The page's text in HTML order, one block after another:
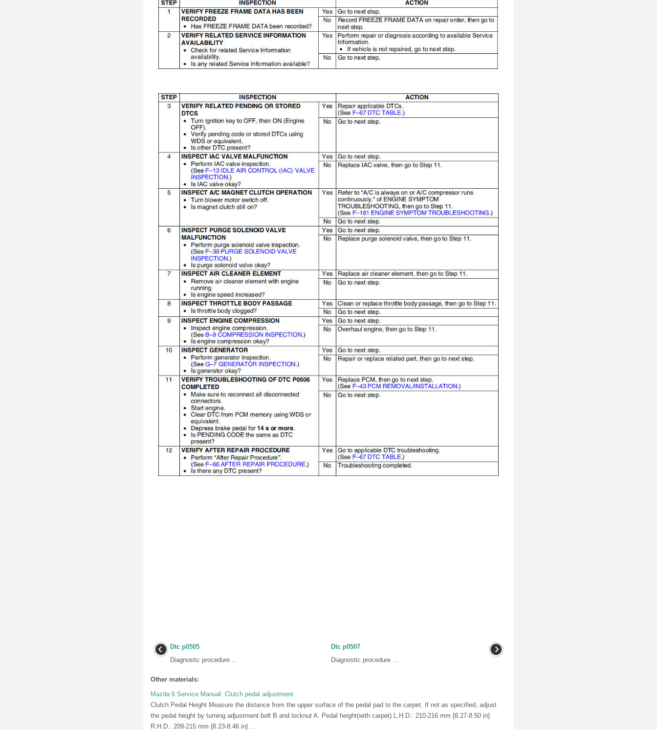
Dtc p0505
Diagnostic procedure ...
Dtc p0507
Diagnostic procedure ...
Other materials:
Mazda 6 Service Manual: Clutch pedal adjustment
Clutch Pedal Height Measure the distance from the upper surface of the pedal pad to the carpet. If not as specified, adjust
the pedal height by turning adjustment bolt B and locknut A. Pedal height(with carpet) L.H.D.: 210-216 mm {8.27-8.50 in}
R.H.D.: 209-215 mm {8.23-8.46 in} ...